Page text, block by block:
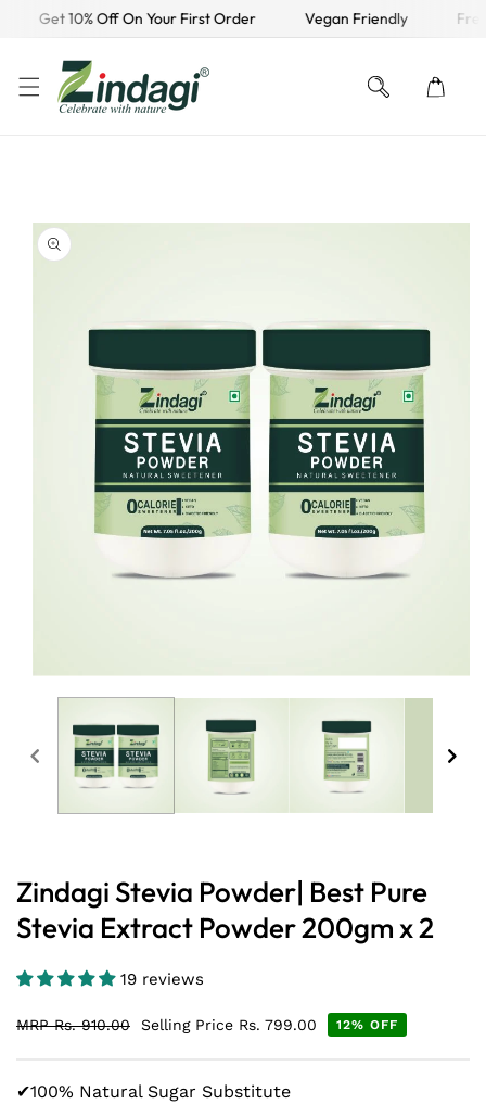
TO CONTENT
Get 10% Off On Your First Order Vegan Friendly
PRODUCT INFORMATION
1
Zindagi Stevia Powder| Best Pure
Stevia Extract Powder 200gm x 2
19 reviews
MRPRs. 910.00 Selling Price Rs. 799.00 12% OFF
✔100% Natural Sugar Substitute